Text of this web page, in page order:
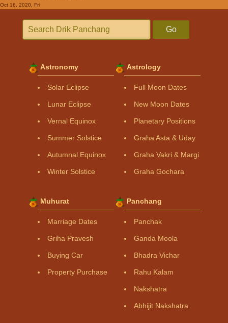
Oct 16, 2020, Fri
Go
Astronomy
Solar Eclipse
Lunar Eclipse
Vernal Equinox
Summer Solstice
Autumnal Equinox
Winter Solstice
Astrology
Full Moon Dates
New Moon Dates
Planetary Positions
Graha Asta & Uday
Graha Vakri & Margi
Graha Gochara
Muhurat
Marriage Dates
Griha Pravesh
Buying Car
Property Purchase
Panchang
Panchak
Ganda Moola
Bhadra Vichar
Rahu Kalam
Nakshatra
Abhijit Nakshatra